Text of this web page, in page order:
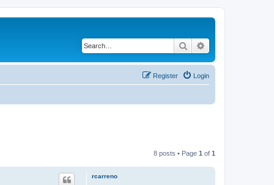
Search
Login
Register
8 posts • Page 1 of 1
rcarreno